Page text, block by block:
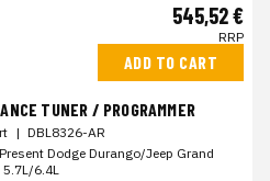
545,52 €
RRP
ADD TO CART
TUNER / PROGRAMMER
| DBL8326-AR
Dodge Durango/Jeep Grand
6.4L